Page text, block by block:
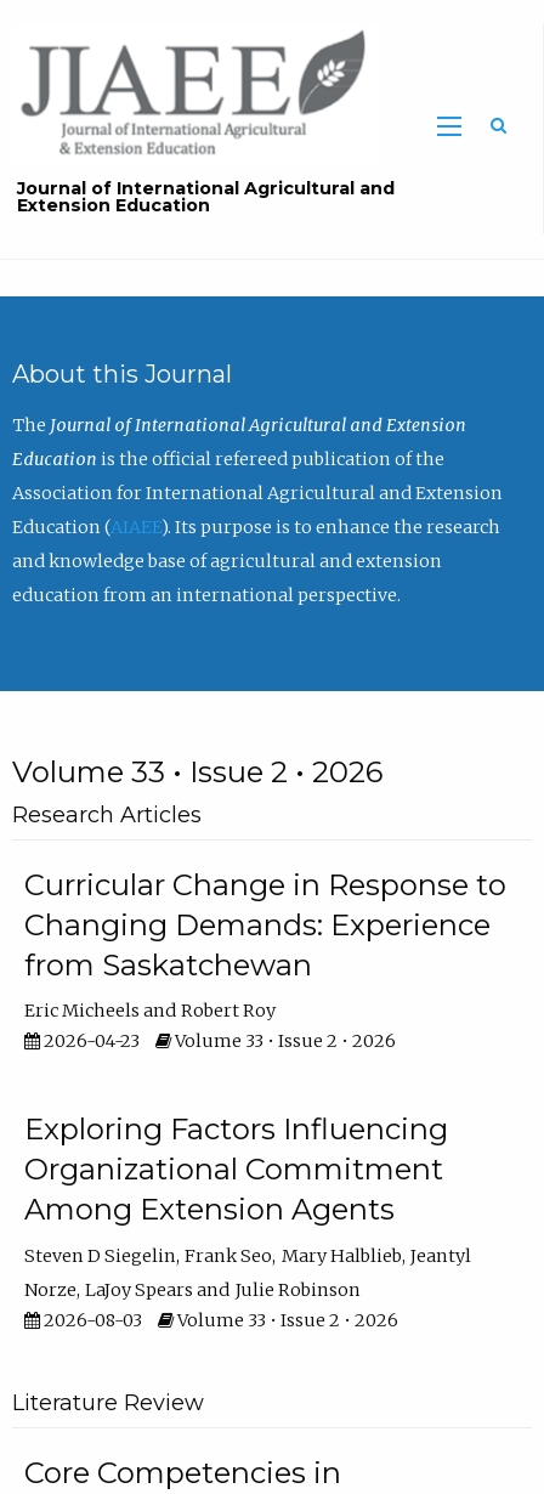
Journal of International Agricultural and
Extension Education
About this Journal
The Journal of International Agricultural and Extension
Education is the official refereed publication of the
Association for International Agricultural and Extension
Education (AIAEE). Its purpose is to enhance the research
and knowledge base of agricultural and extension
education from an international perspective.
Volume 33 • Issue 2 • 2026
Research Articles
Curricular Change in Response to
Changing Demands: Experience
from Saskatchewan
Eric Micheels
Robert Roy
2026-04-23
Volume 33 • Issue 2 • 2026
Exploring Factors Influencing
Organizational Commitment
Among Extension Agents
Steven D Siegelin Frank Seo Mary Halblieb Jeantyl
Norze LaJoy Spears
Julie Robinson
2026-08-03
Volume 33 • Issue 2 • 2026
Literature Review
Core Competencies in